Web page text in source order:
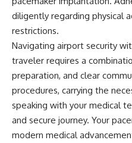
diligently regarding physical
restrictions.
Navigating airport security
traveler requires a
preparation, and clear
procedures, carrying the
speaking with your medical
and secure journey. Your
modern medical